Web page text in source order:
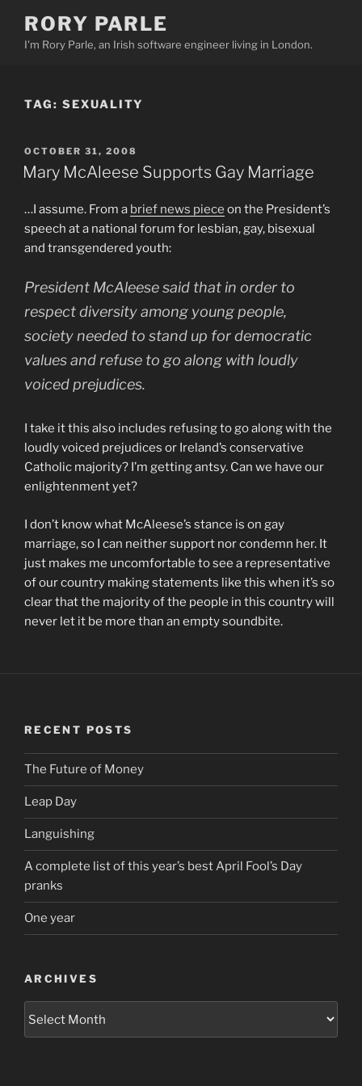
content
RORY PARLE
I'm Rory Parle, an Irish software engineer living in London.
TAG: SEXUALITY
POSTED
ON
OCTOBER 31, 2008
Mary McAleese Supports Gay Marriage
…I assume. From a brief news piece on the President’s
speech at a national forum for lesbian, gay, bisexual
and transgendered youth:
President McAleese said that in order to
respect diversity among young people,
society needed to stand up for democratic
values and refuse to go along with loudly
voiced prejudices.
I take it this also includes refusing to go along with the
loudly voiced prejudices or Ireland’s conservative
Catholic majority? I’m getting antsy. Can we have our
enlightenment yet?
I don’t know what McAleese’s stance is on gay
marriage, so I can neither support nor condemn her. It
just makes me uncomfortable to see a representative
of our country making statements like this when it’s so
clear that the majority of the people in this country will
never let it be more than an empty soundbite.
RECENT POSTS
The Future of Money
Leap Day
Languishing
A complete list of this year’s best April Fool’s Day
pranks
One year
ARCHIVES
Archives